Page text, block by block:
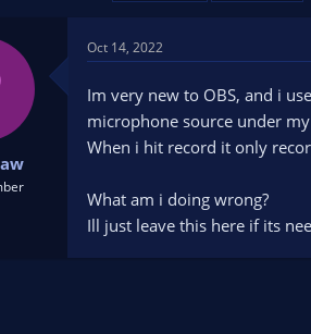
t
e
s
Oct 14, 2022
Im very new to OBS, and i
microphone source under
When i hit record it only
What am i doing wrong?
Ill just leave this here if its